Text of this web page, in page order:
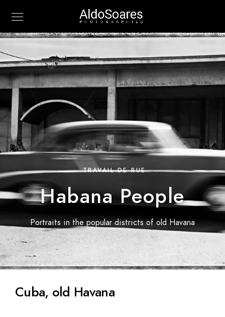
TRAVAIL DE RUE
Habana People
Portraits in the popular districts of old Havana
Cuba, old Havana